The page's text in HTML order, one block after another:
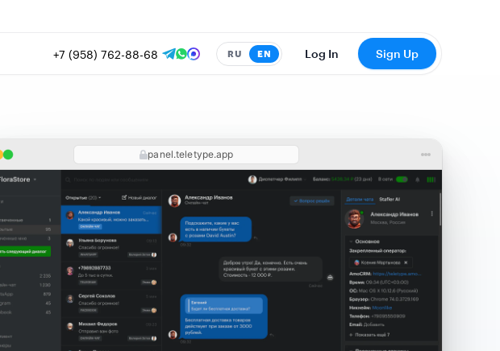
+7 (958) 762-88-68 RU EN Log In Sign Up
panel.teletype.app